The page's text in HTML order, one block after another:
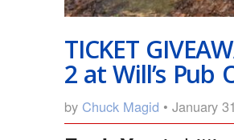
TICKET
2 at Will’s
by Chuck Magid • January